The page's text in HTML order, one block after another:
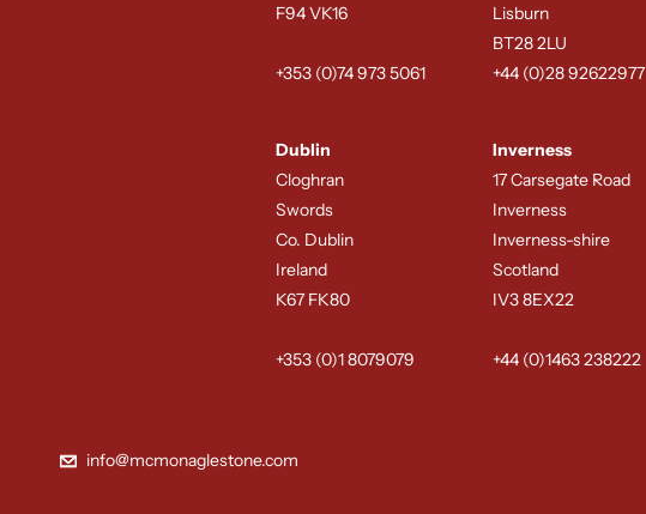
F94 VK16
+353 (0)74 973 5061
Dublin
Cloghran
Swords
Co. Dublin
Ireland
K67 FK80
+353 (0)1 8079079
Lisburn
BT28 2LU
+44 (0)28 92622977
Inverness
17 Carsegate Road
Inverness
Inverness-shire
Scotland
IV3 8EX22
+44 (0)1463 238222
info@mcmonaglestone.com